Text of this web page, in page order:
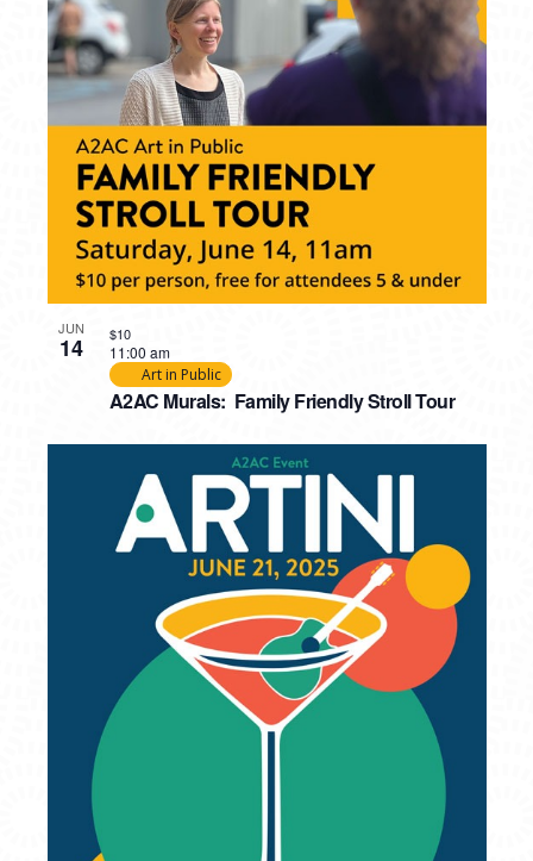
JUN
14
A2AC Murals: Family Friendly Stroll Tour
11:00 am
Art in Public
$10